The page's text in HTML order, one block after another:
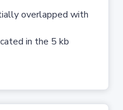
overlapped with
in the 5 kb